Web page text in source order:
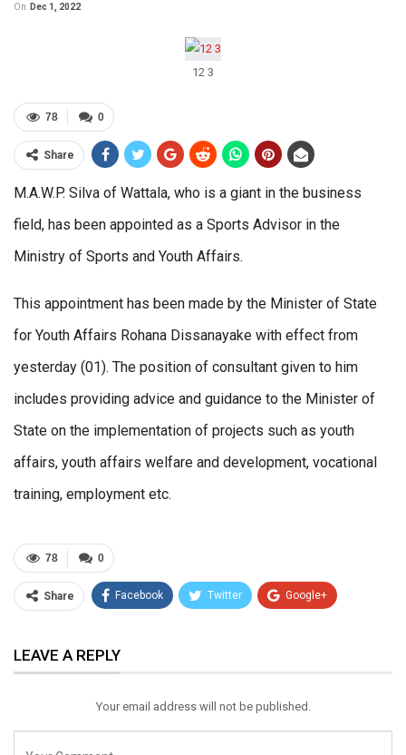
On Dec 1, 2022
12 3
0
78
Share
M.A.W.P. Silva of Wattala, who is a giant in the business
field, has been appointed as a Sports Advisor in the
Ministry of Sports and Youth Affairs.
This appointment has been made by the Minister of State
for Youth Affairs Rohana Dissanayake with effect from
yesterday (01). The position of consultant given to him
includes providing advice and guidance to the Minister of
State on the implementation of projects such as youth
affairs, youth affairs welfare and development, vocational
training, employment etc.
0
78
Share Facebook Twitter Google+
Email
LEAVE A REPLY
Your email address will not be published.